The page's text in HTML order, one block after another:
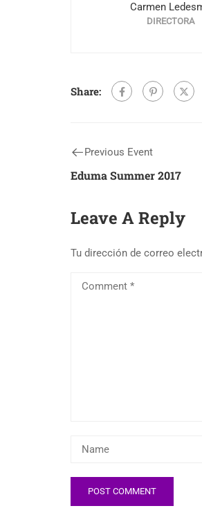
Carmen
DIRECTORA
Share:
Previous Event
Eduma Summer 2017
Leave A Reply
Tu dirección de correo